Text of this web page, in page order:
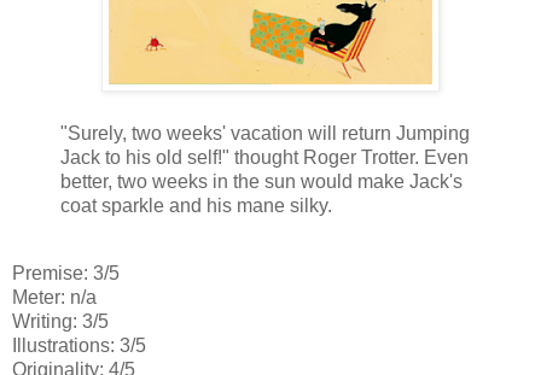
"Surely, two weeks' vacation will return Jumping
Jack to his old self!" thought Roger Trotter. Even
better, two weeks in the sun would make Jack's
coat sparkle and his mane silky.
Premise: 3/5
Meter: n/a
Writing: 3/5
Illustrations: 3/5
Originality: 4/5